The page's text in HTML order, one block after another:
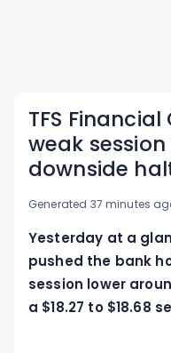
TFS
weak session
downside
Generated 37 minutes
Yesterday at a
pushed the bank
session lower
a $18.27 to $18.68